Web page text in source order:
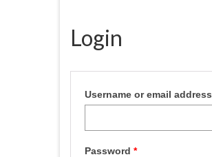
Login
Username or email address
Password *